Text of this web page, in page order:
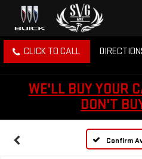
CLICK TO CALL
WE'LL BUY YOUR
DON'T
Confirm